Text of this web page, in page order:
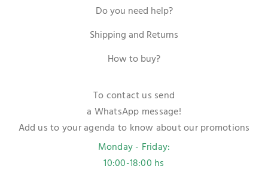
Do you need help?
Shipping and Returns
How to buy?
To contact us send
a WhatsApp message!
Add us to your agenda to know about our promotions
Monday - Friday:
10:00-18:00 hs